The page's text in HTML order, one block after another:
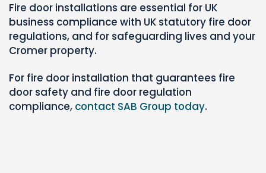
Fire door installations are essential for UK
business compliance with UK statutory fire door
regulations, and for safeguarding lives and your
Cromer property.
For fire door installation that guarantees fire
door safety and fire door regulation
compliance, contact SAB Group today.